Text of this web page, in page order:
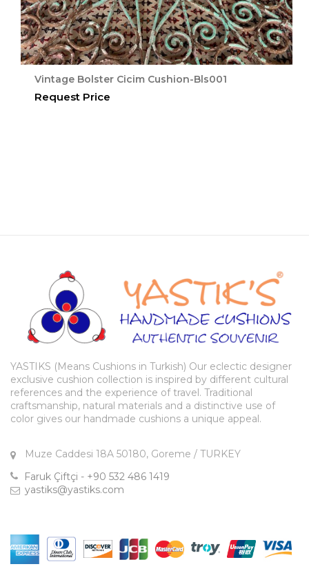
Vintage Bolster Cicim Cushion-Bls001
Request Price
YASTIKS (Means Cushions in Turkish) Our eclectic designer
exclusive cushion collection is inspired by different cultural
references and the experience of travel. Traditional
craftsmanship, natural materials and a distinctive use of
color gives our handmade cushions a unique appeal.
Muze Caddesi 18A 50180, Goreme / TURKEY
Faruk Çiftçi - +90 532 486 1419
yastiks@yastiks.com